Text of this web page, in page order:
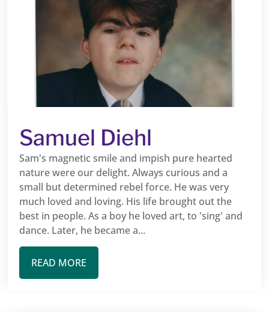
Samuel Diehl
Sam's magnetic smile and impish pure hearted
nature were our delight. Always curious and a
small but determined rebel force. He was very
much loved and loving. His life brought out the
best in people. As a boy he loved art, to 'sing' and
dance. Later, he became a...
READ MORE